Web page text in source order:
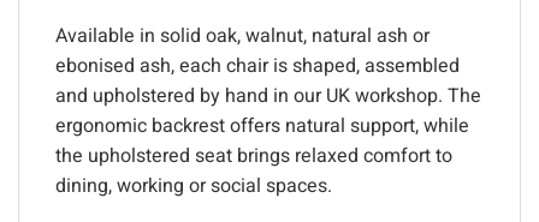
Available in solid oak, walnut, natural ash or
ebonised ash, each chair is shaped, assembled
and upholstered by hand in our UK workshop. The
ergonomic backrest offers natural support, while
the upholstered seat brings relaxed comfort to
dining, working or social spaces.